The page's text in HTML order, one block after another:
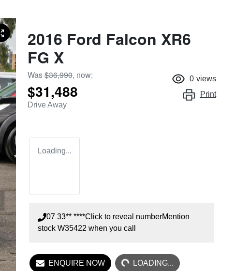
2016 Ford Falcon XR6
FG X
Was$36,990, now:
$31,488
Drive Away
0 views
Print
Loading...
07 33** ****Click to reveal numberMention
stock W35422 when you call
ENQUIRE NOWLOADING... LOADING...